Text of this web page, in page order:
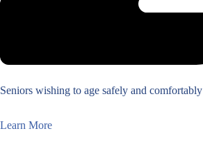
Seniors wishing to age safely and comfortably
Learn More